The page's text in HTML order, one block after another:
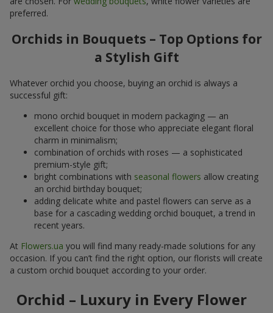
preferred.
Orchids in Bouquets – Top Options for
a Stylish Gift
Whatever orchid you choose, buying an orchid is always a
successful gift:
mono orchid bouquet in modern packaging — an
excellent choice for those who appreciate elegant floral
charm in minimalism;
combination of orchids with roses — a sophisticated
premium-style gift;
bright combinations with seasonal flowers allow creating
an orchid birthday bouquet;
adding delicate white and pastel flowers can serve as a
base for a cascading wedding orchid bouquet, a trend in
recent years.
At Flowers.ua you will find many ready-made solutions for any
occasion. If you can’t find the right option, our florists will create
a custom orchid bouquet according to your order.
Orchid – Luxury in Every Flower